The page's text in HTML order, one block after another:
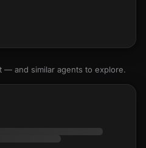
— and similar agents to explore.